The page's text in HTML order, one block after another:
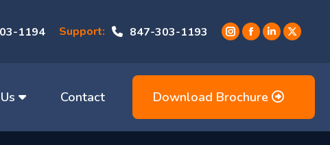
1194 Support: 847-303-1193
Instagram
opens
in
window
Facebook
opens
in
window
Linkedin
opens
in
window
X
opens
window
Contact Download Brochure